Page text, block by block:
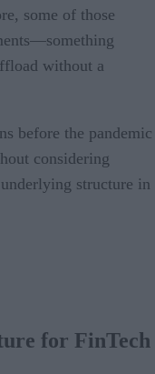
some of those
without a
before the pandemic
considering
structure in
for FinTech